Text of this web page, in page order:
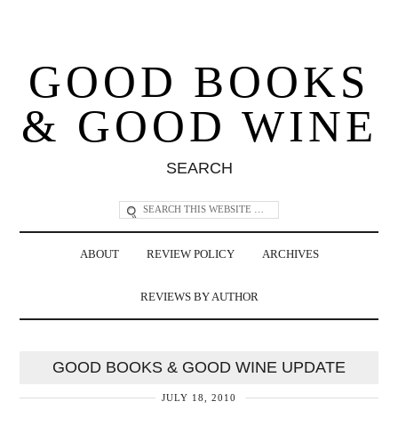
GOOD BOOKS
& GOOD WINE
SEARCH
ABOUT REVIEW POLICY ARCHIVES
REVIEWS BY AUTHOR
GOOD BOOKS & GOOD WINE UPDATE
JULY 18, 2010